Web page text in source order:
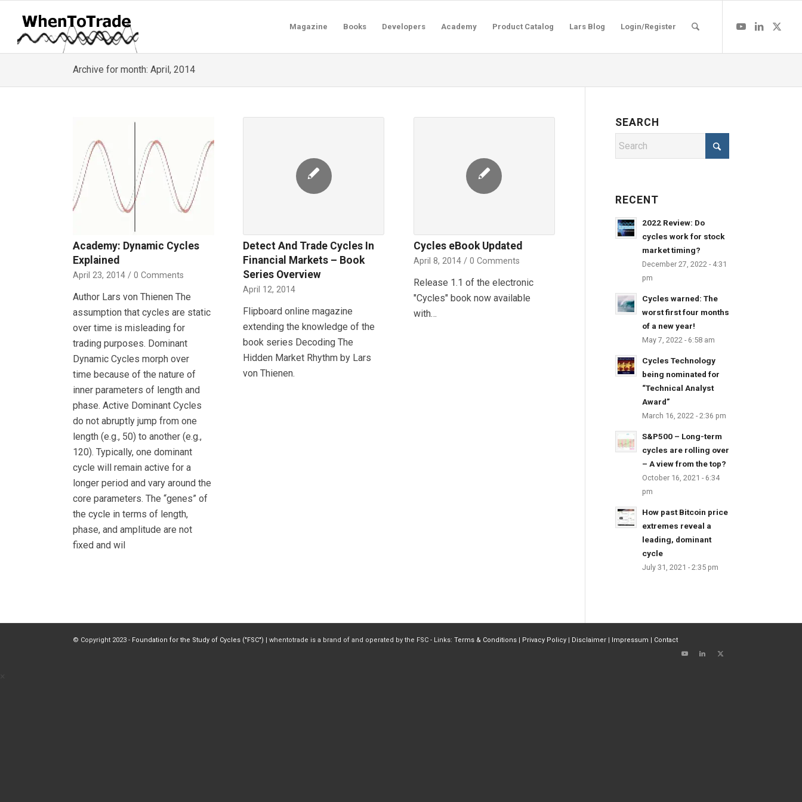
Magazine Books Developers Academy Product Catalog Lars Blog Login/Register
Archive for month: April, 2014
Academy: Dynamic Cycles
Explained
April 23, 2014 / 0 Comments
Author Lars von Thienen The
assumption that cycles are static
over time is misleading for
trading purposes. Dominant
Dynamic Cycles morph over
time because of the nature of
inner parameters of length and
phase. Active Dominant Cycles
do not abruptly jump from one
length (e.g., 50) to another (e.g.,
120). Typically, one dominant
cycle will remain active for a
longer period and vary around the
core parameters. The “genes” of
the cycle in terms of length,
phase, and amplitude are not
fixed and wil
Detect And Trade Cycles In
Financial Markets – Book
Series Overview
April 12, 2014
Flipboard online magazine
extending the knowledge of the
book series Decoding The
Hidden Market Rhythm by Lars
von Thienen.
Cycles eBook Updated
April 8, 2014 / 0 Comments
Release 1.1 of the electronic
"Cycles" book now available
with…
SEARCH
RECENT
2022 Review: Do
cycles work for stock
market timing?
December 27, 2022 - 4:31
pm
Cycles warned: The
worst first four months
of a new year!
May 7, 2022 - 6:58 am
Cycles Technology
being nominated for
“Technical Analyst
Award”
March 16, 2022 - 2:36 pm
S&P500 – Long-term
cycles are rolling over
– A view from the top?
October 16, 2021 - 6:34
pm
How past Bitcoin price
extremes reveal a
leading, dominant
cycle
July 31, 2021 - 2:35 pm
© Copyright 2023 - Foundation for the Study of Cycles ("FSC") | whentotrade is a brand of and operated by the FSC - Links: Terms & Conditions | Privacy Policy | Disclaimer | Impressum | Contact